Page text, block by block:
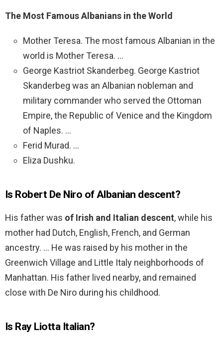
The Most Famous Albanians in the World
Mother Teresa. The most famous Albanian in the
world is Mother Teresa. …
George Kastriot Skanderbeg. George Kastriot
Skanderbeg was an Albanian nobleman and
military commander who served the Ottoman
Empire, the Republic of Venice and the Kingdom
of Naples. …
Ferid Murad. …
Eliza Dushku.
Is Robert De Niro of Albanian descent?
His father was of Irish and Italian descent, while his
mother had Dutch, English, French, and German
ancestry. … He was raised by his mother in the
Greenwich Village and Little Italy neighborhoods of
Manhattan. His father lived nearby, and remained
close with De Niro during his childhood.
Is Ray Liotta Italian?